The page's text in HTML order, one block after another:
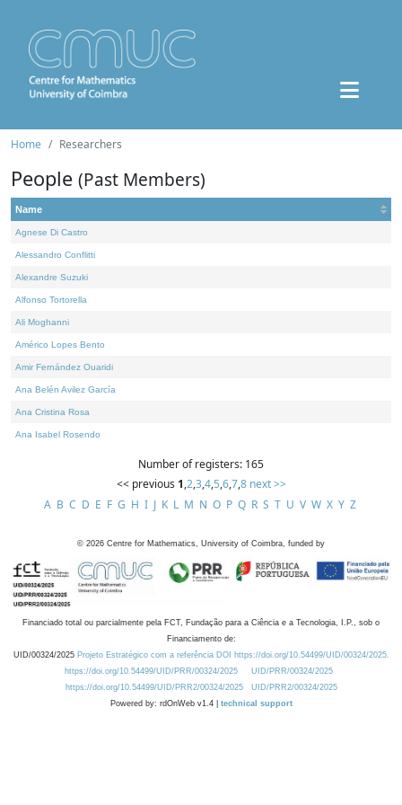
Home Researchers
People (Past Members)
Name
Agnese Di Castro
Alessandro Conflitti
Alexandre Suzuki
Alfonso Tortorella
Ali Moghanni
Américo Lopes Bento
Amir Fernández Ouaridi
Ana Belén Avilez García
Ana Cristina Rosa
Ana Isabel Rosendo
Number of registers: 165
<< previous 1,2,3,4,5,6,7,8 next >>
A B C D E F G H I J K L M N O P Q R S T U V W X Y Z
© 2026 Centre for Mathematics, University of Coimbra, funded by
Financiado total ou parcialmente pela FCT, Fundação para a Ciência e a Tecnologia, I.P., sob o
Financiamento de:
UID/00324/2025 Projeto Estratégico com a referência DOI https://doi.org/10.54499/UID/00324/2025.
https://doi.org/10.54499/UID/PRR/00324/2025
UID/PRR/00324/2025
https://doi.org/10.54499/UID/PRR2/00324/2025
UID/PRR2/00324/2025
Powered by: rdOnWeb v1.4 | technical support